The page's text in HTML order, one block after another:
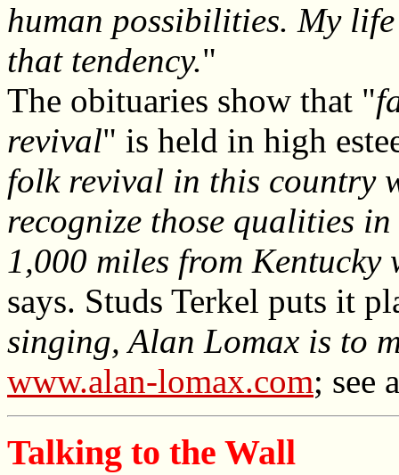
human possibilities. My
that tendency."
The obituaries show that "
revival" is held in high
folk revival in this country
recognize those qualities
1,000 miles from Kentucky
says. Studs Terkel puts it
singing, Alan Lomax is to
www.alan-lomax.com; see
Talking to the Wall